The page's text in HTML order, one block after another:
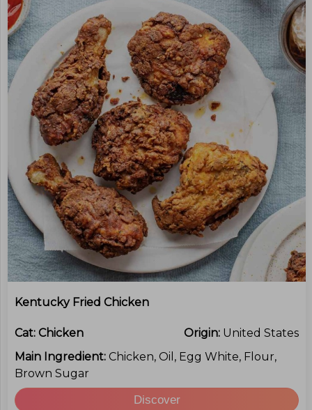
Kentucky Fried Chicken
Cat: Chicken Origin: United States
Main Ingredient: Chicken, Oil, Egg White, Flour,
Brown Sugar
Discover